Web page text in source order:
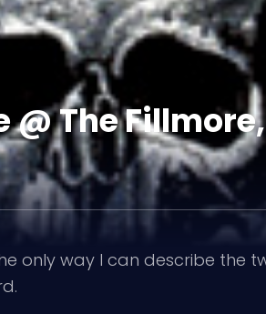
@ The
only way I can describe the